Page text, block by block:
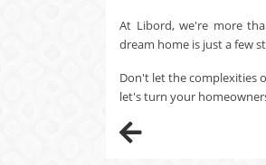
At Libord, we're more
dream home is just a few
Don't let the complexities
let's turn your